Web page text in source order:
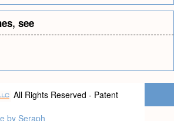
, see
All Rights Reserved - Patent
by Seraph